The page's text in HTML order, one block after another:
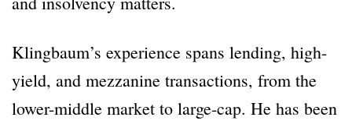
Klingbaum’s experience spans lending, high-
yield, and mezzanine transactions, from the
lower-middle market to large-cap. He has been